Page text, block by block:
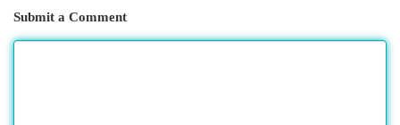
Submit a Comment